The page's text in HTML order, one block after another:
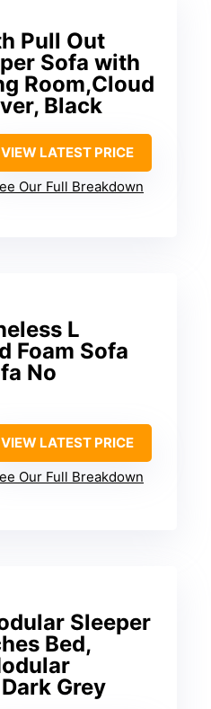
Pull Out
Sofa with
Room,Cloud
Black
VIEW LATEST PRICE
Our Full Breakdown
L
Foam Sofa
No
VIEW LATEST PRICE
Our Full Breakdown
Sleeper
Bed,
Grey